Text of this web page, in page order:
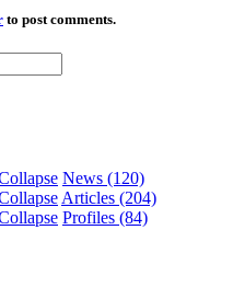
to post comments.
News (120)
Articles (204)
Profiles (84)